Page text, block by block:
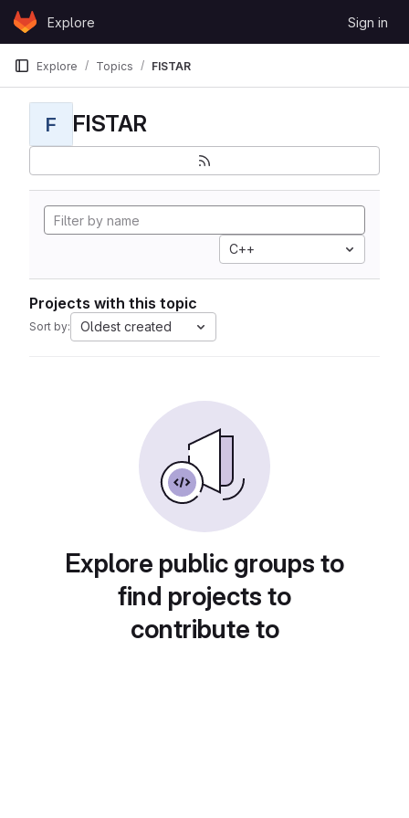
Skip to content
GitLabExplore Sign in
Explore Topics FISTAR
F FISTAR
C++
Projects with this topic
Sort by: Oldest created
Explore public groups to
find projects to
contribute to